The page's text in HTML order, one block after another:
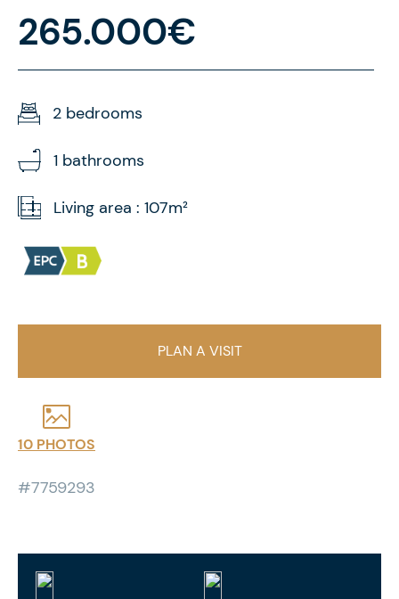
265.000€
2 bedrooms
1 bathrooms
Living area : 107m²
PLAN A VISIT
10 PHOTOS
#7759293